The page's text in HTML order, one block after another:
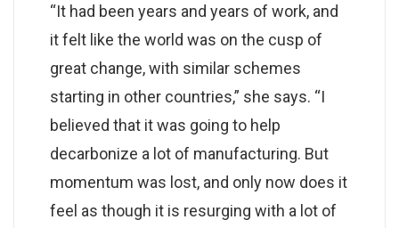
“It had been years and years of work, and
it felt like the world was on the cusp of
great change, with similar schemes
starting in other countries,” she says. “I
believed that it was going to help
decarbonize a lot of manufacturing. But
momentum was lost, and only now does it
feel as though it is resurging with a lot of